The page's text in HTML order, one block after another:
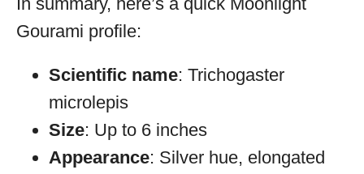
Gourami profile:
Scientific name: Trichogaster
microlepis
Size: Up to 6 inches
Appearance: Silver hue, elongated